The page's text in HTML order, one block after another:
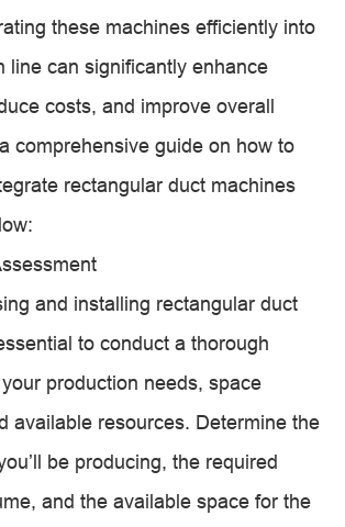
these machines efficiently into
line can significantly enhance
costs, and improve overall
comprehensive guide on how to
rectangular duct machines
and installing rectangular duct
to conduct a thorough
production needs, space
available resources. Determine the
be producing, the required
and the available space for the